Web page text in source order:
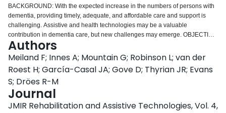
BACKGROUND: With the expected increase in the numbers of persons with
dementia, providing timely, adequate, and affordable care and support is
challenging. Assistive and health technologies may be a valuable
contribution in dementia care, but new challenges may emerge. OBJECTIVE:
The aim of our study was to review the state of the art of technologies for
persons with dementia regarding issues on development, usability,
effectiveness and cost-effectiveness, deployment, and ethics in 3 fields of
application of technologies: (1) support with managing everyday life, (2)
support with participating in pleasurable and meaningful activities, and (3)
support with dementia health and social care provision. The study also
aimed to identify gaps in the evidence and challenges for future research.
METHODS: Reviews of literature and expert opinions were used in our study.
Authors
Meiland F; Innes A; Mountain G; Robinson L; van der
Roest H; García-Casal JA; Gove D; Thyrian JR; Evans
S; Dröes R-M
Journal
JMIR Rehabilitation and Assistive Technologies, Vol. 4,